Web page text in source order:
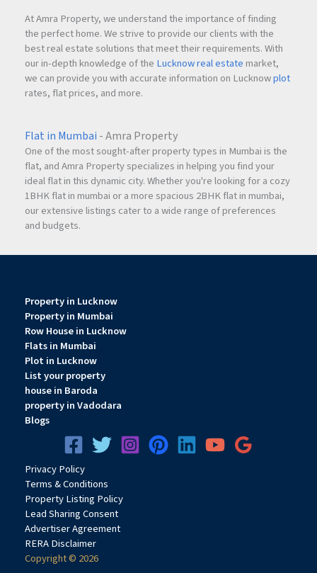
At Amra Property, we understand the importance of finding
the perfect home. We strive to provide our clients with the
best real estate solutions that meet their requirements. With
our in-depth knowledge of the Lucknow real estate market,
we can provide you with accurate information on Lucknowplot
rates, flat prices, and more.
Flat in Mumbai - Amra Property
One of the most sought-after property types in Mumbai is the
flat, and Amra Property specializes in helping you find your
ideal flat in this dynamic city. Whether you're looking for a cozy
1BHK flat in mumbai or a more spacious 2BHK flat in mumbai,
our extensive listings cater to a wide range of preferences
and budgets.
Property in Lucknow
Property in Mumbai
Row House in Lucknow
Flats in Mumbai
Plot in Lucknow
List your property
house in Baroda
property in Vadodara
Blogs
PrivacyPolicy
Terms & Conditions
Property Listing Policy
Lead Sharing Consent
Advertiser Agreement
RERA Disclaimer
Copyright © 2026